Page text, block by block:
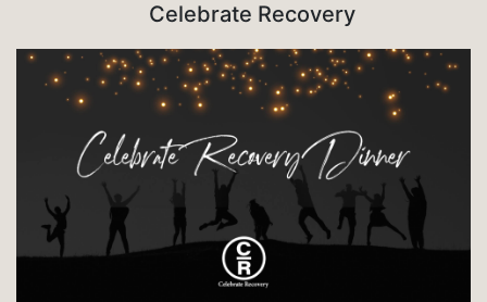
Celebrate Recovery